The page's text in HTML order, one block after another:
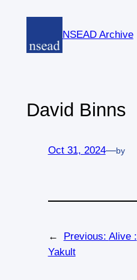
content
NSEAD Archive
David Binns
Oct 31, 2024—by
← Previous: Alive :
Yakult